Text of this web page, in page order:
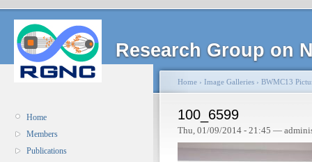
Research Group on
Home
Members
Publications
Home › Image Galleries › BWMC13
100_6599
Thu, 01/09/2014 - 21:45 —